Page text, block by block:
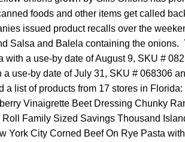
foods and other items get called
issued product recalls over the
Salsa and Balela containing the
a use-by date of August 9, SKU #
use-by date of July 31, SKU # 068306
a list of products from 17 stores in
Vinaigrette Beet Dressing Chunky
Family Sized Savings Thousand
York City Corned Beef On Rye Pasta